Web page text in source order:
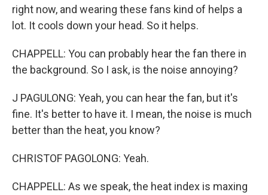
right now, and wearing these fans kind of helps a
lot. It cools down your head. So it helps.
CHAPPELL: You can probably hear the fan there in
the background. So I ask, is the noise annoying?
J PAGULONG: Yeah, you can hear the fan, but it's
fine. It's better to have it. I mean, the noise is much
better than the heat, you know?
CHRISTOF PAGOLONG: Yeah.
CHAPPELL: As we speak, the heat index is maxing